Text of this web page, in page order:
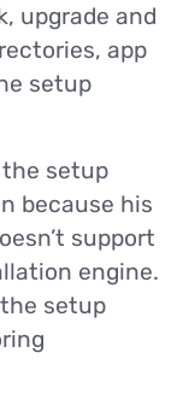
upgrade and
app
setup
setup
because his
support
engine.
setup